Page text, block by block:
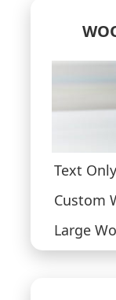
Text
Custom
Large